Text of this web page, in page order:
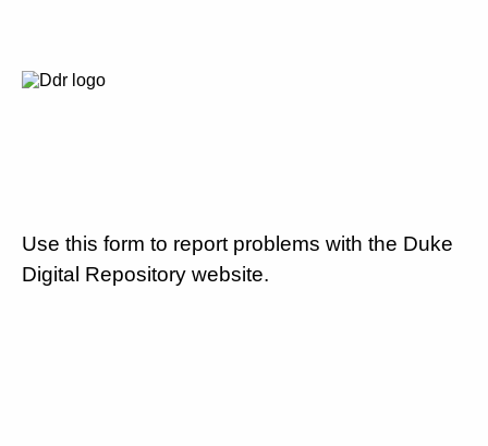
Use this form to report problems with the Duke
Digital Repository website.